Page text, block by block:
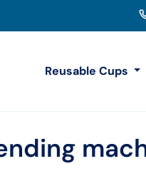
Reusable Cups